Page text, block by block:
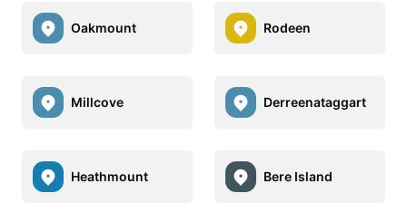
Oakmount Rodeen
Millcove Derreenataggart
Heathmount Bere Island